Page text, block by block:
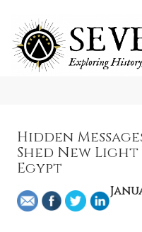
content
Hidden
Shed New
Egypt